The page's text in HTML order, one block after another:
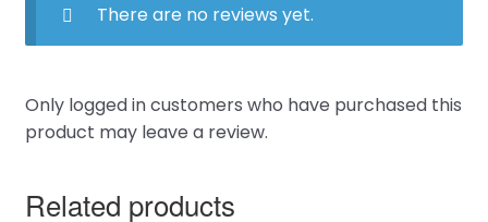
There are no reviews yet.
Only logged in customers who have purchased this
product may leave a review.
Related products